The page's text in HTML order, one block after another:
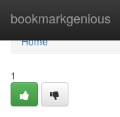
bookmarkgenious
Home
Home
1